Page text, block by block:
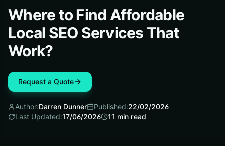
Where to Find Affordable
Local SEO Services That
Work?
Request a Quote
Author:Darren Dunner Published:22/02/2026
Last Updated:17/06/2026 11 min read